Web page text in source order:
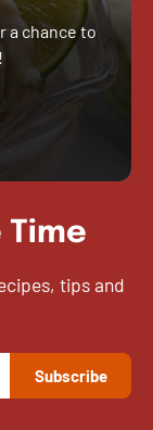
a chance to
Time
tips and